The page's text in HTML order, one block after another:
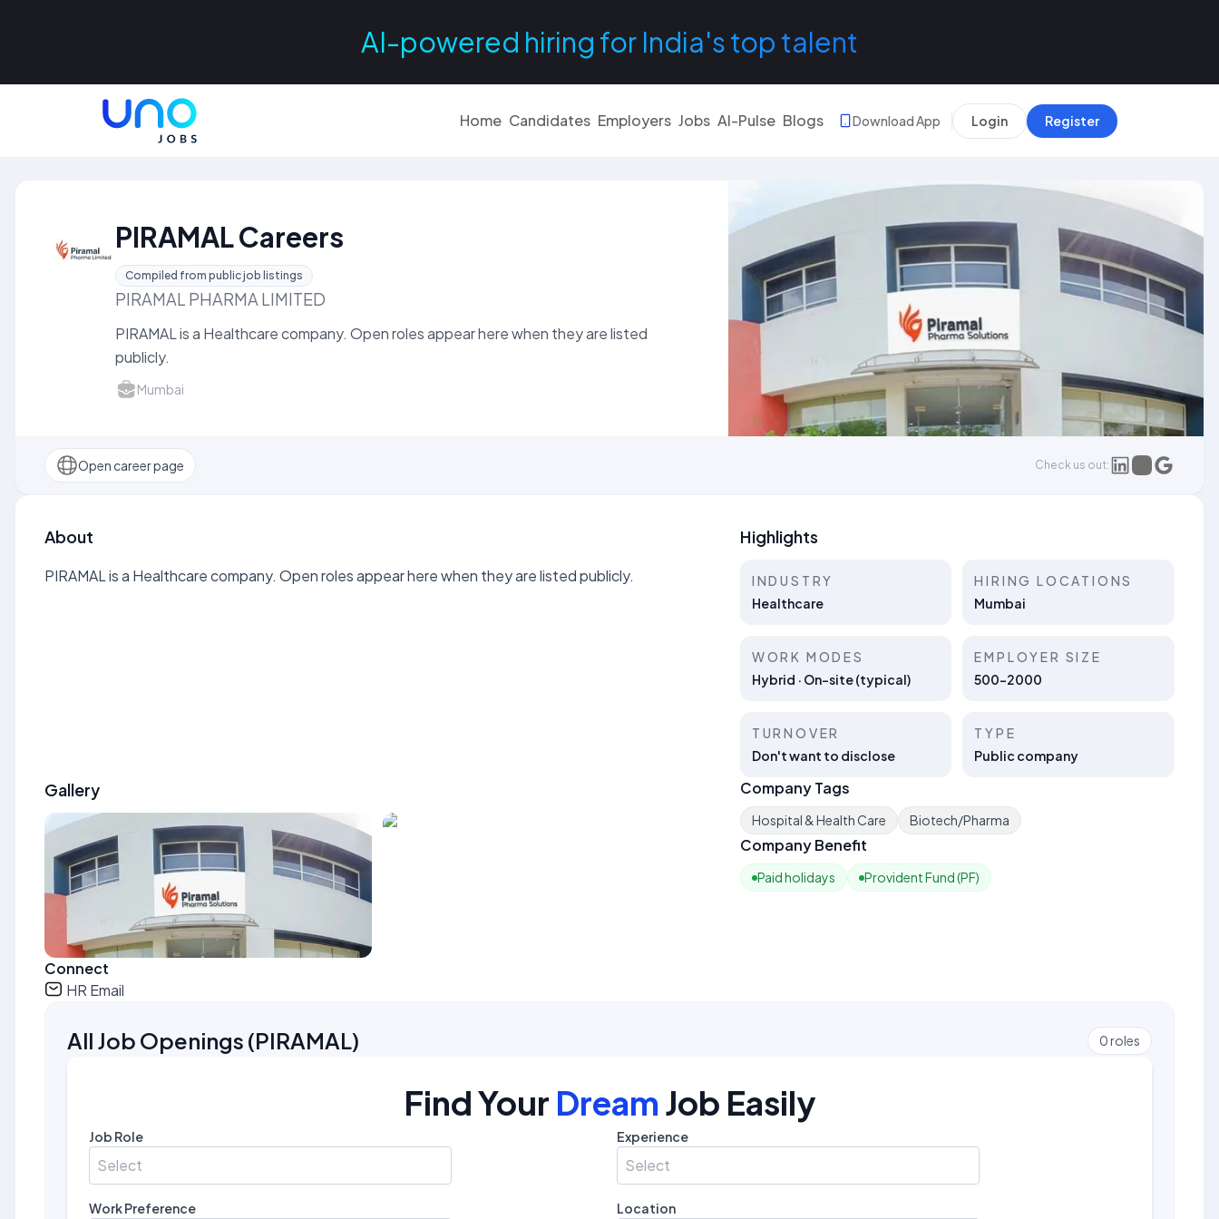
AI-powered hiring for India's top talent
Home Candidates Employers Jobs AI-Pulse Blogs Download App Login Register
PIRAMAL Careers
Compiled from public job listings
PIRAMAL PHARMA LIMITED
PIRAMAL is a Healthcare company. Open roles appear here when they are listed
publicly.
Mumbai
Open career page Check us out:
About
PIRAMAL is a Healthcare company. Open roles appear here when they are listed publicly.
Highlights
INDUSTRY
Healthcare
HIRING LOCATIONS
Mumbai
WORK MODES
Hybrid · On-site (typical)
EMPLOYER SIZE
500-2000
TURNOVER
Don't want to disclose
TYPE
Public company
Gallery Company Tags
Hospital & Health Care Biotech/Pharma
Company Benefit
Paid holidays Provident Fund (PF)
Connect
HR Email
All Job Openings (PIRAMAL) 0roles
Find Your Dream Job Easily
Job Role
Select
Experience
Select
Work Preference Location